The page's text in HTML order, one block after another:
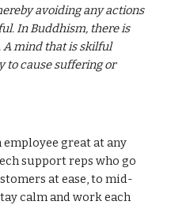
avoiding any actions
In Buddhism, there is
mind that is skilful
to cause suffering or
employee great at any
support reps who go
at ease, to mid-
calm and work each